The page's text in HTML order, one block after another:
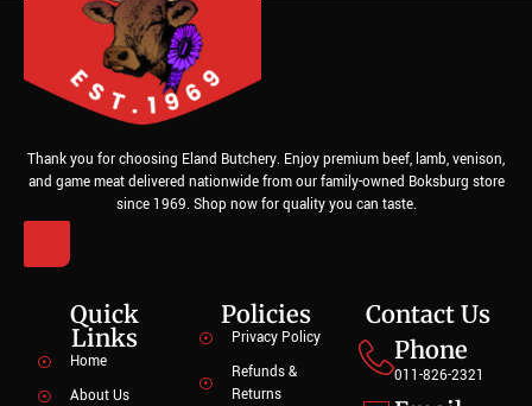
Thank you for choosing Eland Butchery. Enjoy premium beef, lamb, venison,
and game meat delivered nationwide from our family-owned Boksburg store
since 1969. Shop now for quality you can taste.
Quick
Links
Home
About Us
Policies
Privacy Policy
Refunds &
Returns
Contact Us
Phone
011-826-2321